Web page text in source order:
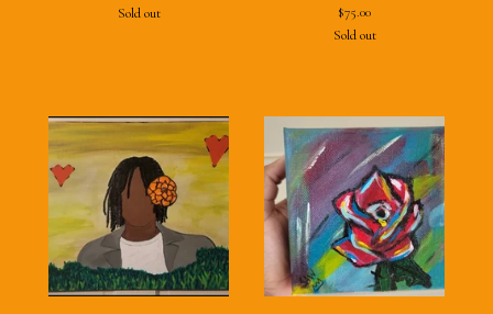
Sold out
$75.00
Sold out